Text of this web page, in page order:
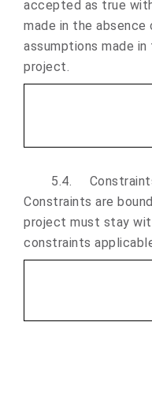
accepted as true
made in the
assumptions made
project.
5.4.
Constraints are
project must stay
constraints